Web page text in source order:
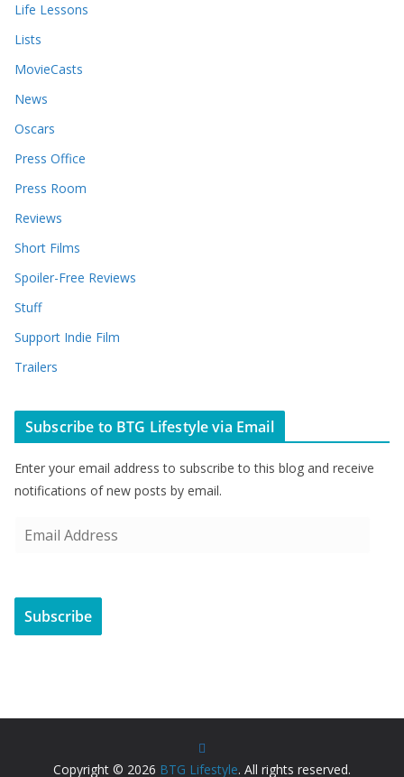
Life Lessons
Lists
MovieCasts
News
Oscars
Press Office
Press Room
Reviews
Short Films
Spoiler-Free Reviews
Stuff
Support Indie Film
Trailers
Subscribe to BTG Lifestyle via Email
Enter your email address to subscribe to this blog and receive
notifications of new posts by email.
i
A
Subscribe
Copyright © 2026 BTG Lifestyle. All rights reserved.